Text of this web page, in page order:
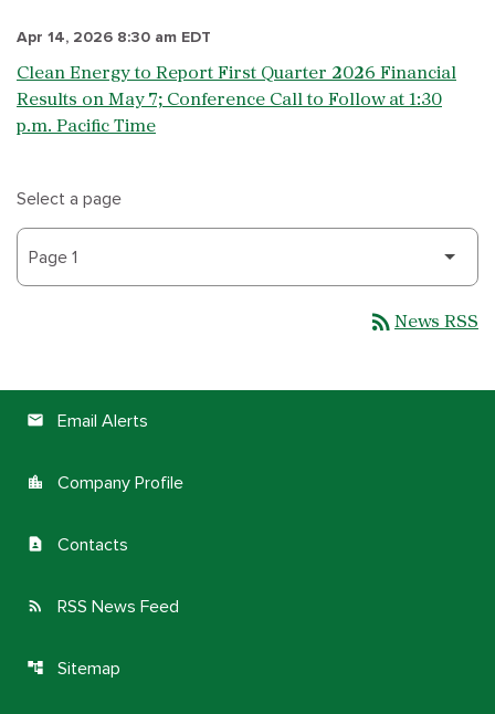
Apr 14, 2026 8:30 am EDT
Clean Energy to Report First Quarter 2026 Financial
Results on May 7; Conference Call to Follow at 1:30
p.m. Pacific Time
Select a page
rss_feed News RSS
email Email Alerts
location_city Company Profile
contact_page Contacts
rss_feed RSS News Feed
account_tree Sitemap